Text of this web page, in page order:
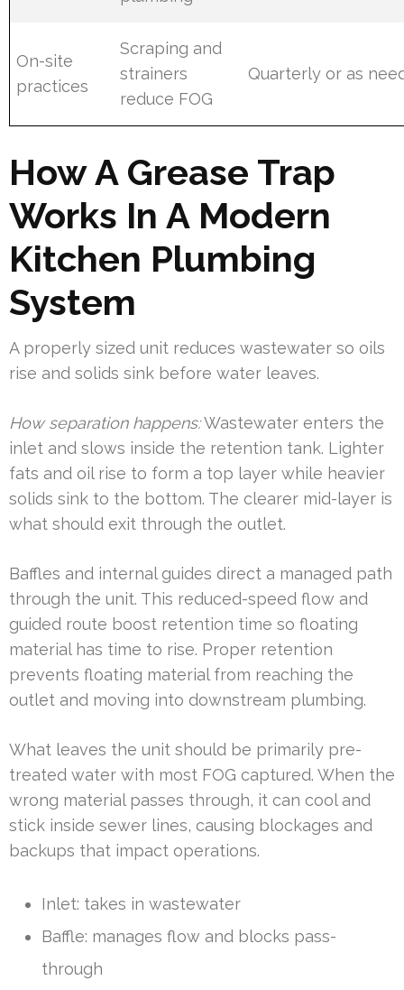
On-site
practices
Scraping and
strainers
reduce FOG
Quarterly or as
How A Grease Trap
Works In A Modern
Kitchen Plumbing
System
A properly sized unit reduces wastewater so oils
rise and solids sink before water leaves.
How separation happens:Wastewater enters the
inlet and slows inside the retention tank. Lighter
fats and oil rise to form a top layer while heavier
solids sink to the bottom. The clearer mid-layer is
what should exit through the outlet.
Baffles and internal guides direct a managed path
through the unit. This reduced-speed flow and
guided route boost retention time so floating
material has time to rise. Proper retention
prevents floating material from reaching the
outlet and moving into downstream plumbing.
What leaves the unit should be primarily pre-
treated water with most FOG captured. When the
wrong material passes through, it can cool and
stick inside sewer lines, causing blockages and
backups that impact operations.
Inlet: takes in wastewater
Baffle: manages flow and blocks pass-
through